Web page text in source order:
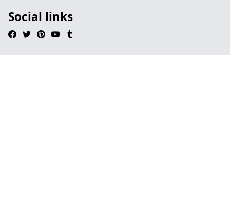
Social links